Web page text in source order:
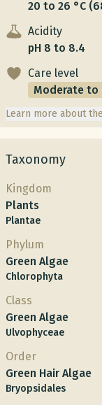
20 to 26 °C
Acidity
pH 8 to 8.4
Care level
Moderate to
Learn more about
Taxonomy
Kingdom
Plants
Plantae
Phylum
Green Algae
Chlorophyta
Class
Green Algae
Ulvophyceae
Order
Green Hair Algae
Bryopsidales